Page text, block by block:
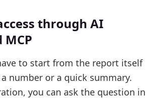
through AI
to start from the report itself
number or a quick summary.
you can ask the question in